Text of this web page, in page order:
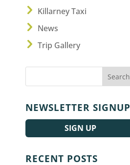
Killarney Taxi
News
Trip Gallery
NEWSLETTER SIGNUP
SIGN UP
RECENT POSTS